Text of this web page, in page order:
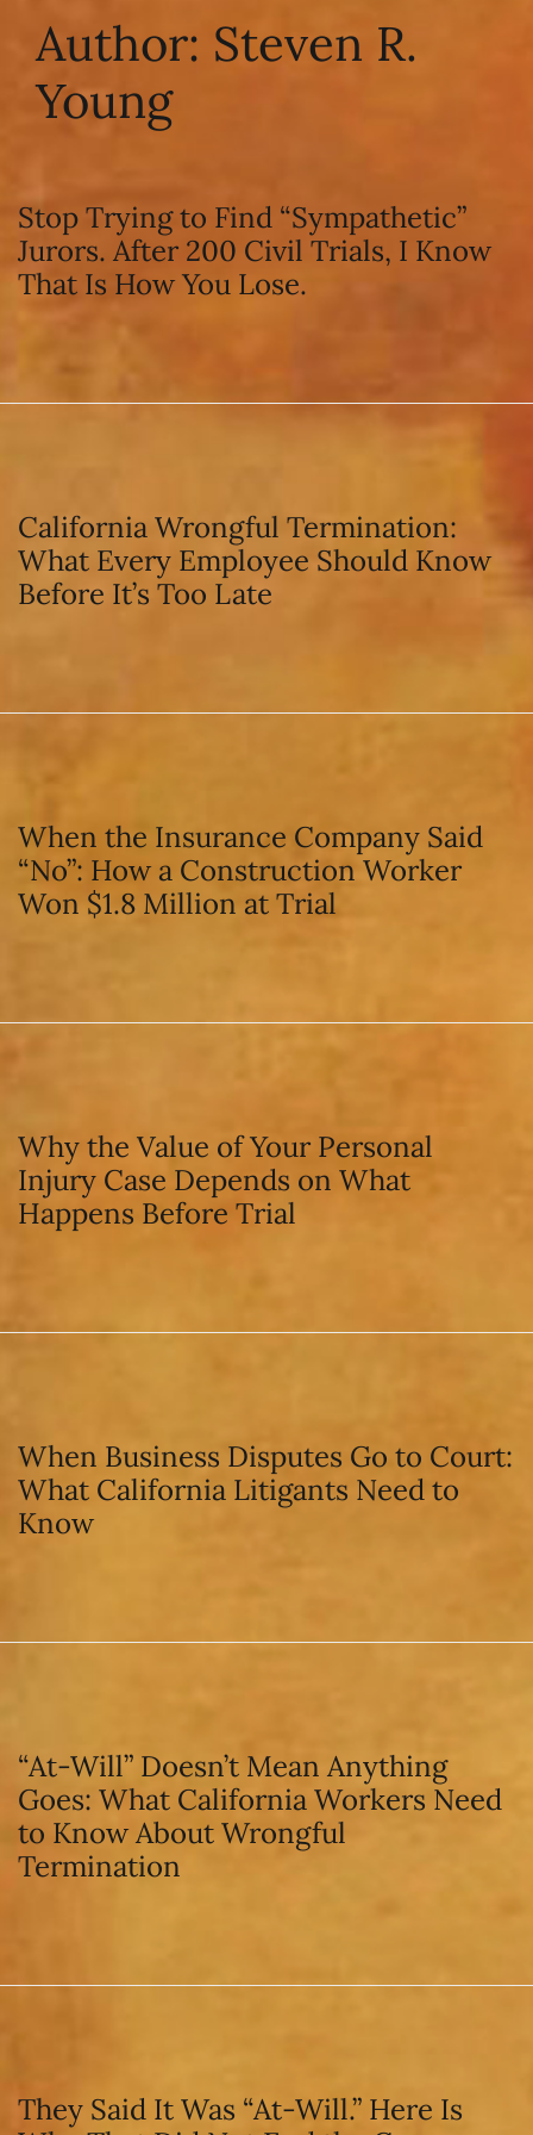
Author: Steven R.
Young
Stop Trying to Find “Sympathetic”
Jurors. After 200 Civil Trials, I Know
That Is How You Lose.
California Wrongful Termination:
What Every Employee Should Know
Before It’s Too Late
When the Insurance Company Said
“No”: How a Construction Worker
Won $1.8 Million at Trial
Why the Value of Your Personal
Injury Case Depends on What
Happens Before Trial
When Business Disputes Go to Court:
What California Litigants Need to
Know
“At-Will” Doesn’t Mean Anything
Goes: What California Workers Need
to Know About Wrongful
Termination
They Said It Was “At-Will.” Here Is